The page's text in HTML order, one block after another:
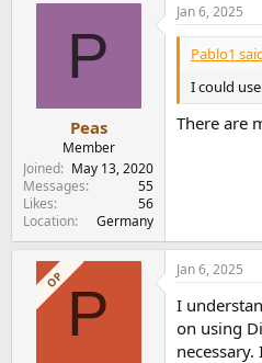
P
Peas
Member
Joined
May 13, 2020
Messages
55
Likes
56
Location
Germany
Jan 6, 2025
Pablo1
I could
There are
OP P
Jan 6, 2025
I
on using